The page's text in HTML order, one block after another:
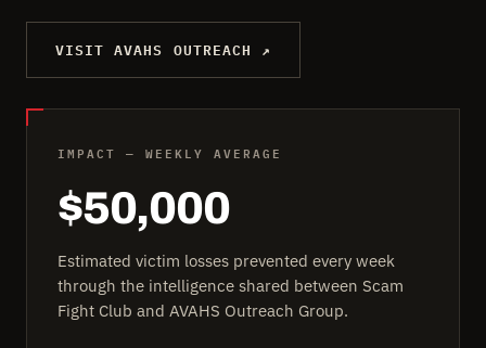
VISIT AVAHS OUTREACH ↗
IMPACT — WEEKLY AVERAGE
$50,000
Estimated victim losses prevented every week
through the intelligence shared between Scam
Fight Club and AVAHS Outreach Group.